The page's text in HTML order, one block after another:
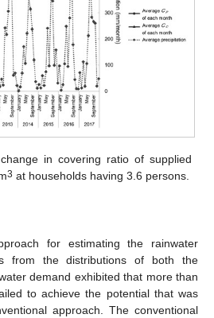
in covering ratio of supplied
3 at households having 3.6 persons.
for estimating the rainwater
from the distributions of both the
demand exhibited that more than
to achieve the potential that was
approach. The conventional